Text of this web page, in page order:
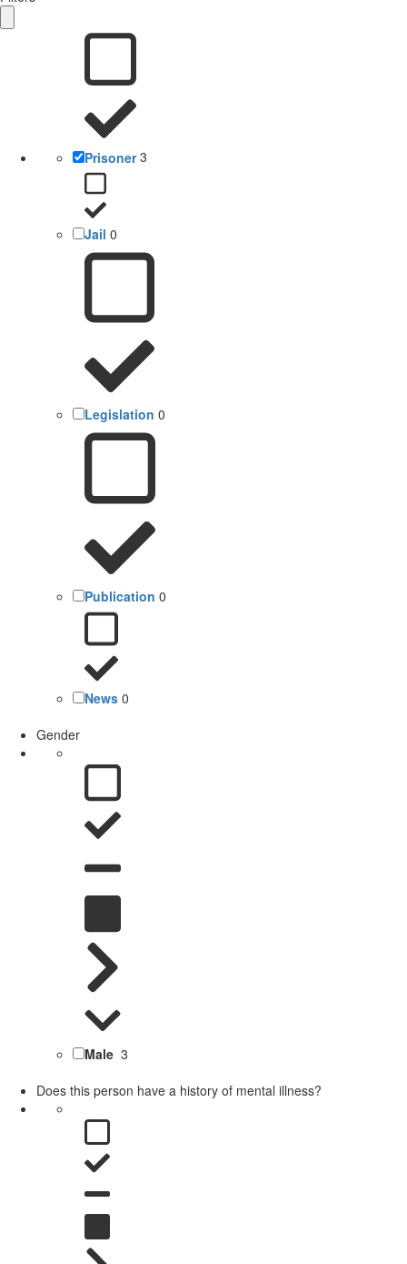
Prisoner 3
Jail 0
Legislation 0
Publication 0
News 0
Gender
Male 3
Does this person have a history of mental illness?